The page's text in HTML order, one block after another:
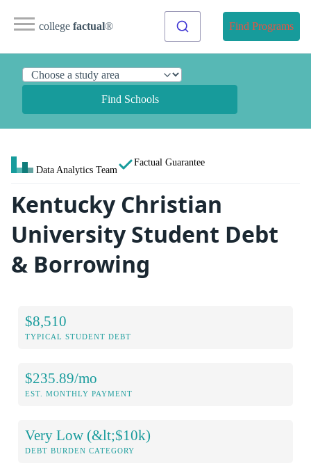
college factual® Find Programs
Find Schools
Data Analytics Team
Factual Guarantee
Kentucky Christian
University Student Debt
& Borrowing
$8,510
TYPICAL STUDENT DEBT
$235.89/mo
EST. MONTHLY PAYMENT
Very Low (&lt;$10k)
DEBT BURDEN CATEGORY